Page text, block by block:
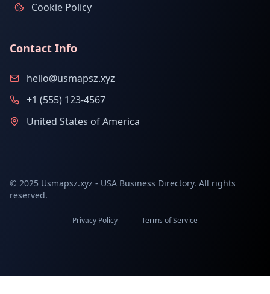
Cookie Policy
Contact Info
hello@usmapsz.xyz
+1 (555) 123-4567
United States of America
© 2025 Usmapsz.xyz - USA Business Directory. All rights
reserved.
Privacy Policy Terms of Service